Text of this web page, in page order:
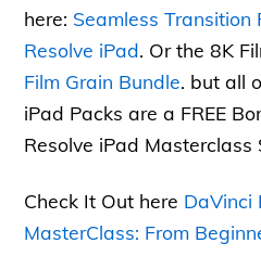
here: Seamless Transition
Resolve iPad. Or the 8K
Film Grain Bundle. but all
iPad Packs are a FREE
Resolve iPad Masterclass
Check It Out here DaVinci
MasterClass: From